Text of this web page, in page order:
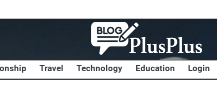
Travel Technology Education Login